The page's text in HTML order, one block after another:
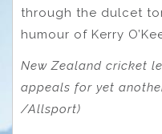
through the dulcet
humour of Kerry
New Zealand cricket
appeals for yet
/Allsport)